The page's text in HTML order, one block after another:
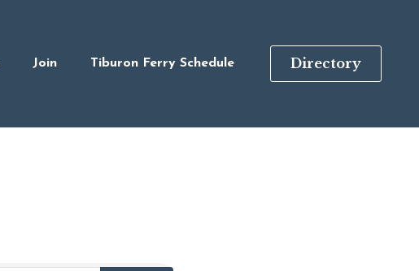
Join Tiburon Ferry Schedule Directory